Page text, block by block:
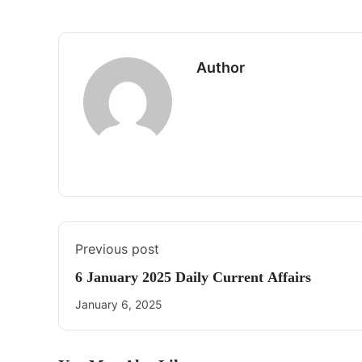
Author
Previous post
6 January 2025 Daily Current Affairs
January 6, 2025